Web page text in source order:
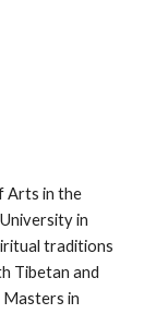
Arts in the
in
traditions
Tibetan and
Masters in